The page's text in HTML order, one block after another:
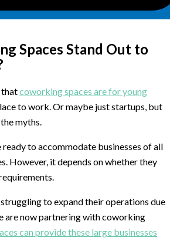
Spaces Stand Out to
thatcoworking spaces are for young
to work. Or maybe just startups, but
myths.
to accommodate businesses of all
However, it depends on whether they
to expand their operations due
are now partnering with coworking
can provide these large businesses